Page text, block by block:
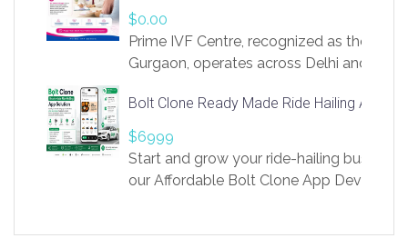
Our projects cover customer portals,
systems, marketplace platforms, admin
integrations. Each build runs
$0.00
Prime IVF Centre, recognized as the best
Gurgaon, operates across Delhi and
medical infrastructure. Established with
providing world-class infertility
economical rates, we uphold strong
and transparency at every stage. Our
Bolt Clone Ready Made Ride Hailing App
$6999
Start and grow your ride-hailing business
our Affordable Bolt Clone App